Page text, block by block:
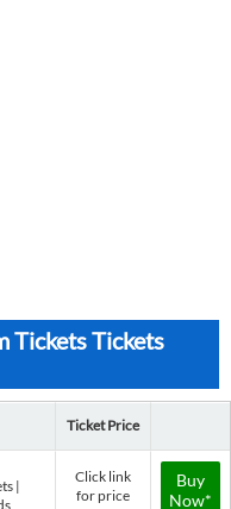
Tickets Tickets
Ticket Price
|
Click link
for price
Buy
Now*